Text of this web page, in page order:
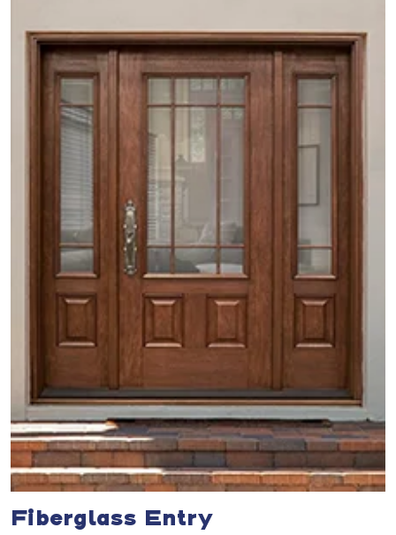
Fiberglass Entry